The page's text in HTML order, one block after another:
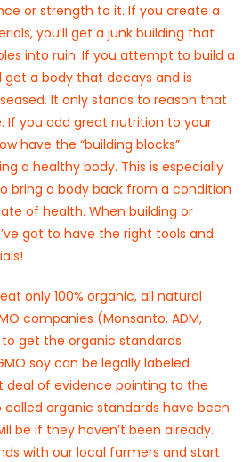
or strength to it. If you create a
you’ll get a junk building that
into ruin. If you attempt to build a
get a body that decays and is
It only stands to reason that
If you add great nutrition to your
have the “building blocks”
a healthy body. This is especially
bring a body back from a condition
of health. When building or
got to have the right tools and
only 100% organic, all natural
companies (Monsanto, ADM,
get the organic standards
soy can be legally labeled
deal of evidence pointing to the
organic standards have been
be if they haven’t been already.
with our local farmers and start